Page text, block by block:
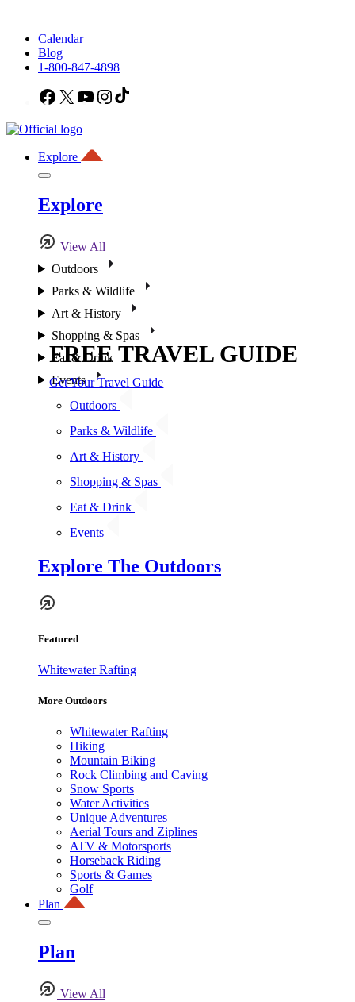
Calendar
Blog
1-800-847-4898
Facebook
X YouTubeInstagram
Explore
Explore
View All
Outdoors
Parks & Wildlife
Art & History
Shopping & Spas
Eat & Drink
Events
Outdoors
Parks & Wildlife
Art & History
Shopping & Spas
Eat & Drink
Events
Explore The Outdoors
Featured
Whitewater Rafting
More Outdoors
Whitewater Rafting
Hiking
Mountain Biking
Rock Climbing and Caving
Snow Sports
Water Activities
Unique Adventures
Aerial Tours and Ziplines
ATV & Motorsports
Horseback Riding
Sports & Games
Golf
Plan
Plan
View All
FREE TRAVEL GUIDE
Get Your Travel Guide